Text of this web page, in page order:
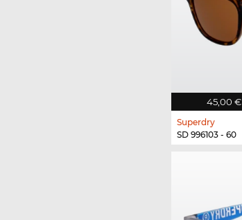
45,00 €
Superdry
SD 996103 - 60